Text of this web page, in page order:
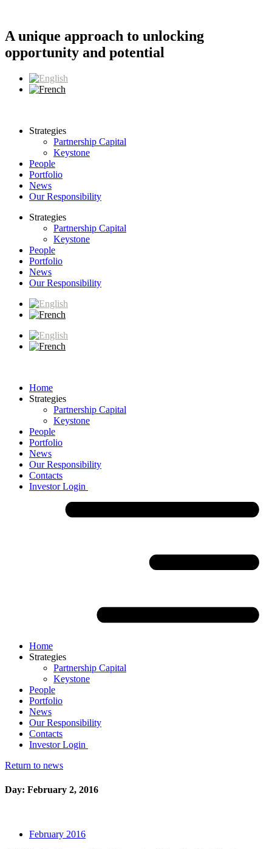
content
A unique approach to unlocking
opportunity and potential
Strategies
Partnership Capital
Keystone
People
Portfolio
News
Our Responsibility
Strategies
Partnership Capital
Keystone
People
Portfolio
News
Our Responsibility
Home
Strategies
Partnership Capital
Keystone
People
Portfolio
News
Our Responsibility
Contacts
Investor Login
Home
Strategies
Partnership Capital
Keystone
People
Portfolio
News
Our Responsibility
Contacts
Investor Login
Return to news
Day: February 2, 2016
February 2016